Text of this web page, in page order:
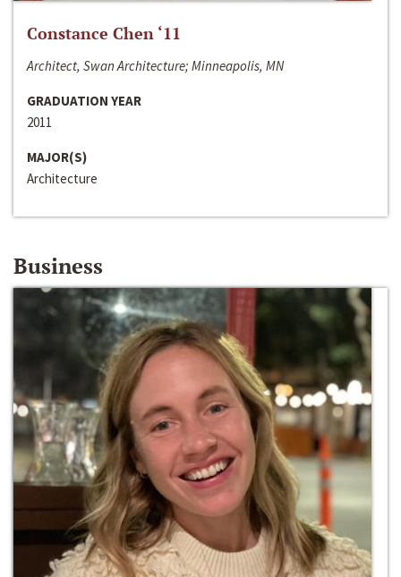
Constance Chen ‘11
Architect, Swan Architecture; Minneapolis, MN
GRADUATION YEAR
2011
MAJOR(S)
Architecture
Business